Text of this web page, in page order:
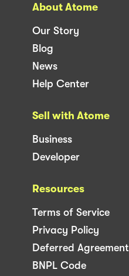
About Atome
Our Story
Blog
News
Help Center
Sell with Atome
Business
Developer
Resources
Terms of Service
Privacy Policy
Deferred Agreement
BNPL Code